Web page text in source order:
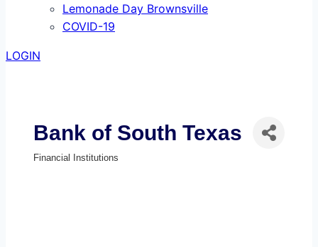
Lemonade Day Brownsville
COVID-19
LOGIN
Bank of South Texas
Financial Institutions